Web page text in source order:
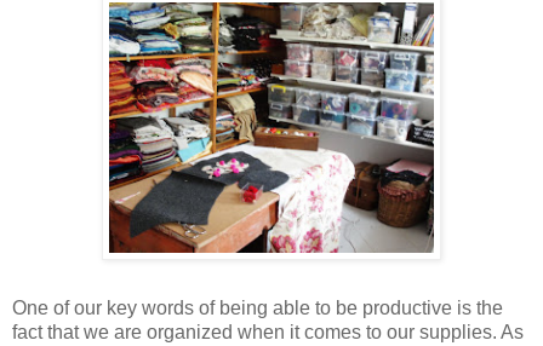
One of our key words of being able to be productive is the
fact that we are organized when it comes to our supplies. As